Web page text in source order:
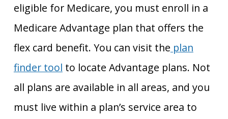
eligible for Medicare, you must enroll in a
Medicare Advantage plan that offers the
flex card benefit. You can visit the plan
finder tool to locate Advantage plans. Not
all plans are available in all areas, and you
must live within a plan’s service area to